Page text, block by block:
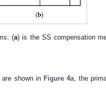
(a) is the SS compensation
shown in Figure 4a, the